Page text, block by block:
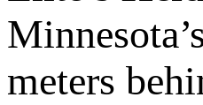
meters